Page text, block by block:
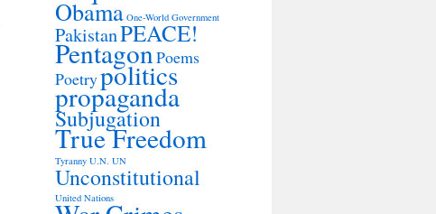
Obama One-World Government
PakistanPEACE!
PentagonPoems
Poetrypolitics
propaganda
Subjugation
True Freedom
Tyranny U.N. UN
Unconstitutional
United Nations